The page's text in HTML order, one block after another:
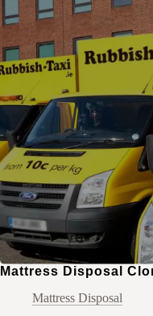
Mattress Disposal
Mattress Disposal